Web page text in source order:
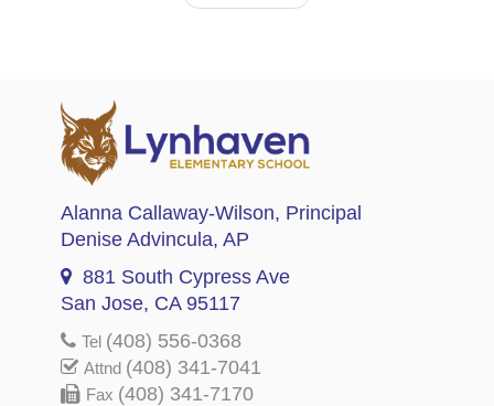
Alanna Callaway-Wilson, Principal
Denise Advincula, AP
881 South Cypress Ave
San Jose, CA 95117
Tel (408) 556-0368
Attnd (408) 341-7041
Fax (408) 341-7170